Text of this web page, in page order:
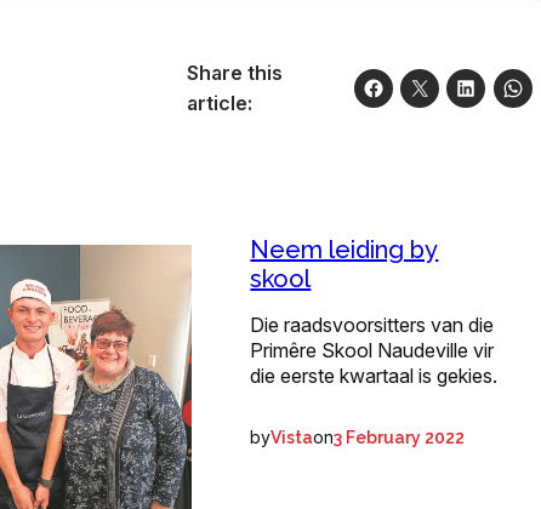
Share this
article:
Neem leiding by
skool
Die raadsvoorsitters van die
Primêre Skool Naudeville vir
die eerste kwartaal is gekies.
byVistaon3 February 2022